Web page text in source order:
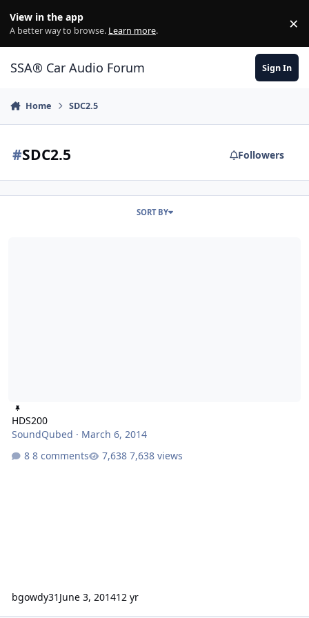
View in the app
A better way to browse. Learn more. ×
SSA® Car Audio Forum Sign In
Home SDC2.5
#SDC2.5 Followers
SORT BY
HDS200
SoundQubed · March 6, 2014
8 comments
7,638 views
bgowdy31 June 3, 201412 yr